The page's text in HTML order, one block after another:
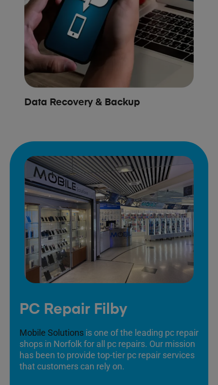
Data Recovery & Backup
PC Repair Filby
Mobile Solutions is one of the leading pc repair
shops in Norfolk for all pc repairs. Our mission
has been to provide top-tier pc repair services
that customers can rely on.